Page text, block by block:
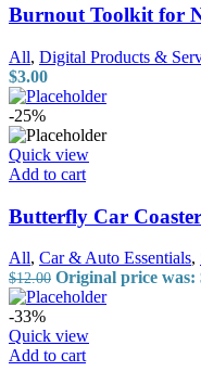
Burnout Toolkit for
All, Digital Products &
$3.00
-25%
Quick view
Add to cart
Butterfly Car
All, Car & Auto Essentials,
$12.00 Original price was:
-33%
Quick view
Add to cart